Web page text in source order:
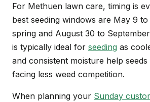
For Methuen lawn care, timing is
best seeding windows are May 9
spring and August 30 to
is typically ideal for seeding as
and consistent moisture help
facing less weed competition.
When planning your Sunday